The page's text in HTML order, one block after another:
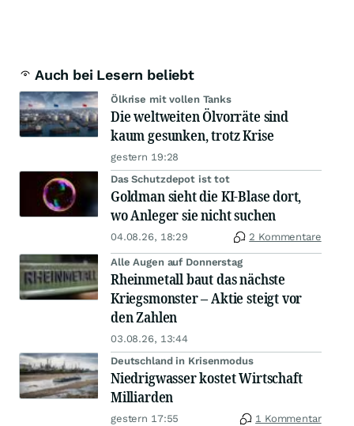
Auch bei Lesern beliebt
Ölkrise mit vollen Tanks
Die weltweiten Ölvorräte sind
kaum gesunken, trotz Krise
gestern 19:28
Das Schutzdepot ist tot
Goldman sieht die KI-Blase dort,
wo Anleger sie nicht suchen
04.08.26, 18:29 2 Kommentare
Alle Augen auf Donnerstag
Rheinmetall baut das nächste
Kriegsmonster – Aktie steigt vor
den Zahlen
03.08.26, 13:44
Deutschland in Krisenmodus
Niedrigwasser kostet Wirtschaft
Milliarden
gestern 17:55 1 Kommentar